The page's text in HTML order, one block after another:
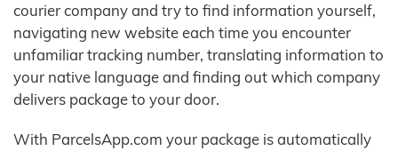
courier company and try to find information yourself,
navigating new website each time you encounter
unfamiliar tracking number, translating information to
your native language and finding out which company
delivers package to your door.
With ParcelsApp.com your package is automatically